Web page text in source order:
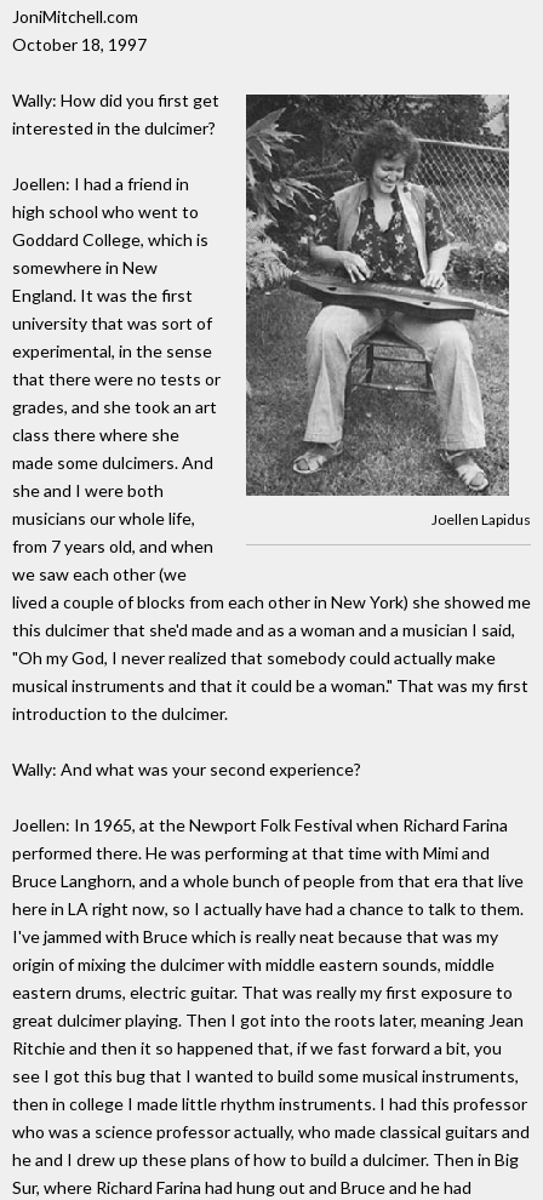
JoniMitchell.com
October 18, 1997
Joellen Lapidus
Wally: How did you first get
interested in the dulcimer?
Joellen: I had a friend in
high school who went to
Goddard College, which is
somewhere in New
England. It was the first
university that was sort of
experimental, in the sense
that there were no tests or
grades, and she took an art
class there where she
made some dulcimers. And
she and I were both
musicians our whole life,
from 7 years old, and when
we saw each other (we
lived a couple of blocks from each other in New York) she showed me
this dulcimer that she'd made and as a woman and a musician I said,
"Oh my God, I never realized that somebody could actually make
musical instruments and that it could be a woman." That was my first
introduction to the dulcimer.
Wally: And what was your second experience?
Joellen: In 1965, at the Newport Folk Festival when Richard Farina
performed there. He was performing at that time with Mimi and
Bruce Langhorn, and a whole bunch of people from that era that live
here in LA right now, so I actually have had a chance to talk to them.
I've jammed with Bruce which is really neat because that was my
origin of mixing the dulcimer with middle eastern sounds, middle
eastern drums, electric guitar. That was really my first exposure to
great dulcimer playing. Then I got into the roots later, meaning Jean
Ritchie and then it so happened that, if we fast forward a bit, you
see I got this bug that I wanted to build some musical instruments,
then in college I made little rhythm instruments. I had this professor
who was a science professor actually, who made classical guitars and
he and I drew up these plans of how to build a dulcimer. Then in Big
Sur, where Richard Farina had hung out and Bruce and he had